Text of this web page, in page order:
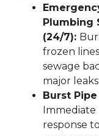
Plumbing
(24/7):
frozen
sewage
major leaks
Burst
Immediate
response to